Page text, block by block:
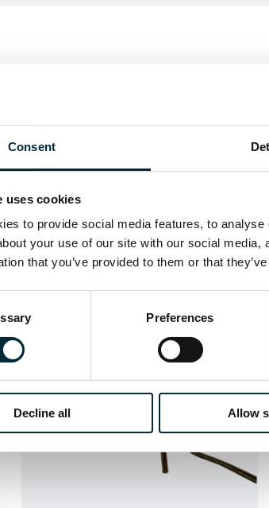
Consent
uses cookies
to provide social media features, to
your use of our site with our social
that you’ve provided to them or that
Preferences
Decline all Allow
SHEET
Related